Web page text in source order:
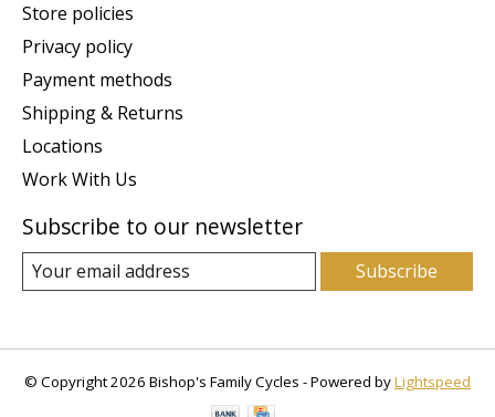
Store policies
Privacy policy
Payment methods
Shipping & Returns
Locations
Work With Us
Subscribe to our newsletter
Subscribe
© Copyright 2026 Bishop's Family Cycles - Powered byLightspeed